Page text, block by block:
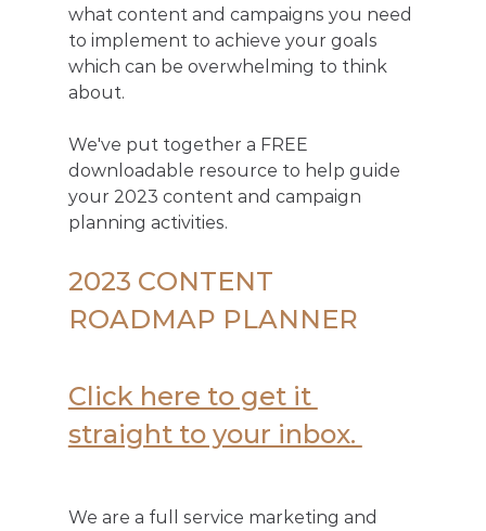
what content and campaigns you need
to implement to achieve your goals
which can be overwhelming to think
about.
We've put together a FREE
downloadable resource to help guide
your 2023 content and campaign
planning activities.
2023 CONTENT
ROADMAP PLANNER
Click here to get it
straight to your inbox.
We are a full service marketing and